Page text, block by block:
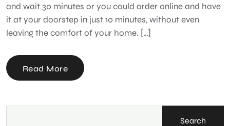
and wait 30 minutes or you could order online and have
it at your doorstep in just 10 minutes, without even
leaving the comfort of your home. […]
Read More
Search